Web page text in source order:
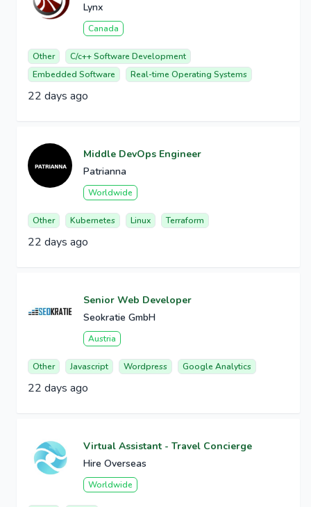
Lynx
Canada
Other
C/c++ Software Development
Embedded Software
Real-time Operating Systems
22 days ago
Middle DevOps Engineer
Patrianna
Worldwide
Other Kubernetes Linux Terraform
22 days ago
Senior Web Developer
Seokratie GmbH
Austria
Other Javascript Wordpress Google Analytics
22 days ago
Virtual Assistant - Travel Concierge
Hire Overseas
Worldwide